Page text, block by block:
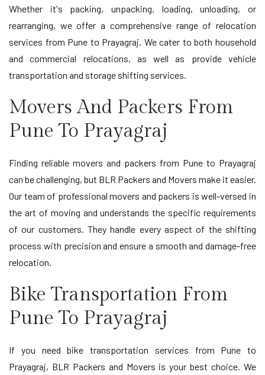
Whether it's packing, unpacking, loading, unloading, or
rearranging, we offer a comprehensive range of relocation
services from Pune to Prayagraj. We cater to both household
and commercial relocations, as well as provide vehicle
transportation and storage shifting services.
Movers And Packers From
Pune To Prayagraj
Finding reliable movers and packers from Pune to Prayagraj
can be challenging, but BLR Packers and Movers make it easier.
Our team of professional movers and packers is well-versed in
the art of moving and understands the specific requirements
of our customers. They handle every aspect of the shifting
process with precision and ensure a smooth and damage-free
relocation.
Bike Transportation From
Pune To Prayagraj
If you need bike transportation services from Pune to
Prayagraj, BLR Packers and Movers is your best choice. We